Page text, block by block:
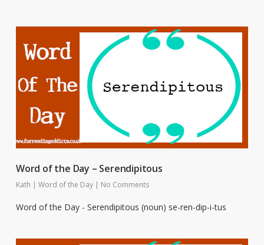
Word of the Day – Serendipitous
Kath | Word of the Day | No Comments
Word of the Day - Serendipitous (noun) se-ren-dip-i-tus